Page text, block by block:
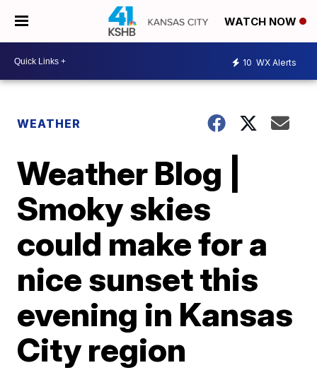
WATCH NOW
10 WX Alerts
WEATHER
Weather Blog |
Smoky skies
could make for a
nice sunset this
evening in Kansas
City region